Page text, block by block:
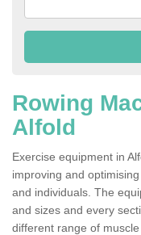
Rowing
Alfold
Exercise equipment in
improving and
and individuals. The
and sizes and every
different range of